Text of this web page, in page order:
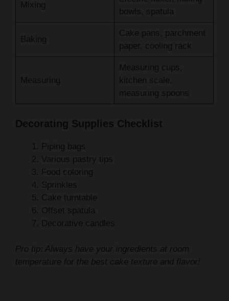
Cake pans, parchment
paper, cooling rack
Measuring
Measuring cups,
kitchen scale,
measuring spoons
Decorating Supplies Checklist
Piping bags
Food coloring
Sprinkles
Cake turntable
Offset spatula
Decorative candles
Pro tip: Always have your ingredients at room